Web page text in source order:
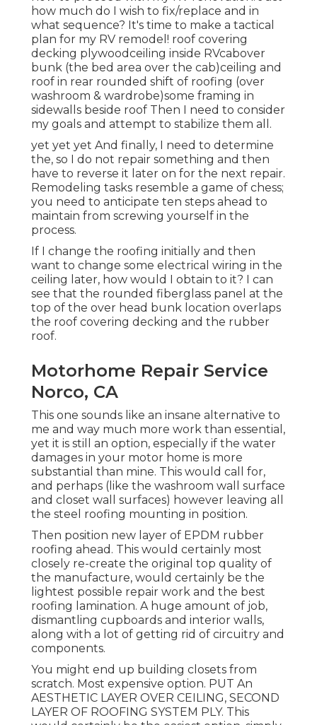
how much do I wish to fix/replace and in
what sequence? It's time to make a tactical
plan for my RV remodel! roof covering
decking plywoodceiling inside RVcabover
bunk (the bed area over the cab)ceiling and
roof in rear rounded shift of roofing (over
washroom & wardrobe)some framing in
sidewalls beside roof Then I need to consider
my goals and attempt to stabilize them all.
yet yet yet And finally, I need to determine
the, so I do not repair something and then
have to reverse it later on for the next repair.
Remodeling tasks resemble a game of chess;
you need to anticipate ten steps ahead to
maintain from screwing yourself in the
process.
If I change the roofing initially and then
want to change some electrical wiring in the
ceiling later, how would I obtain to it? I can
see that the rounded fiberglass panel at the
top of the over head bunk location overlaps
the roof covering decking and the rubber
roof.
Motorhome Repair Service
Norco, CA
This one sounds like an insane alternative to
me and way much more work than essential,
yet it is still an option, especially if the water
damages in your motor home is more
substantial than mine. This would call for,
and perhaps (like the washroom wall surface
and closet wall surfaces) however leaving all
the steel roofing mounting in position.
Then position new layer of EPDM rubber
roofing ahead. This would certainly most
closely re-create the original top quality of
the manufacture, would certainly be the
lightest possible repair work and the best
roofing lamination. A huge amount of job,
dismantling cupboards and interior walls,
along with a lot of getting rid of circuitry and
components.
You might end up building closets from
scratch. Most expensive option. PUT An
AESTHETIC LAYER OVER CEILING, SECOND
LAYER OF ROOFING SYSTEM PLY. This